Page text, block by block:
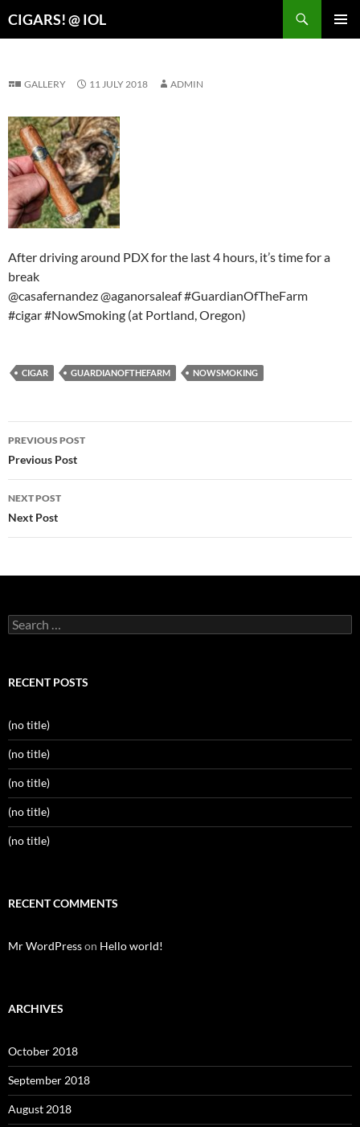
CIGARS! @ IOL
GALLERY 11 JULY 2018 ADMIN
After driving around PDX for the last 4 hours, it’s time for a
break
@casafernandez @aganorsaleaf #GuardianOfTheFarm
#cigar #NowSmoking (at Portland, Oregon)
CIGAR GUARDIANOFTHEFARM NOWSMOKING
Post
navigation
PREVIOUS POST
Previous Post
NEXT POST
Next Post
Search
for:
RECENT POSTS
(no title)
(no title)
(no title)
(no title)
(no title)
RECENT COMMENTS
Mr WordPresson Hello world!
ARCHIVES
October 2018
September 2018
August 2018